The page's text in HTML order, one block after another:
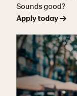
Sounds good?
Apply today →